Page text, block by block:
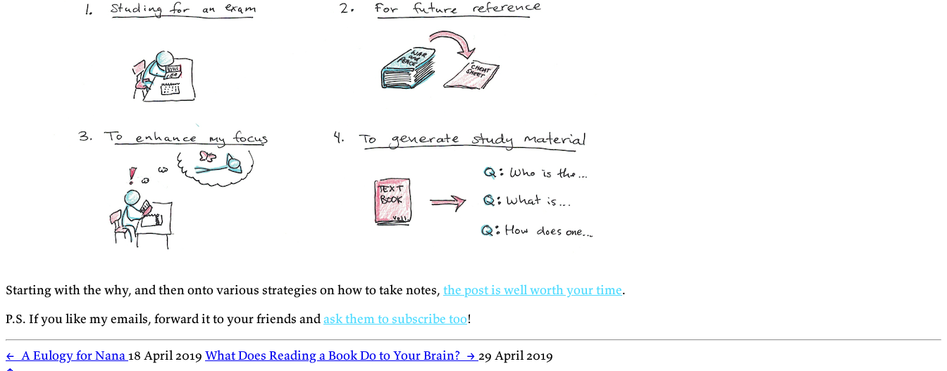
Starting with the why, and then onto various strategies on how to take notes, the post is well worth your time.
P.S. If you like my emails, forward it to your friends andask them to subscribe too!
← A Eulogy for Nana18 April 2019 What Does Reading a Book Do to Your Brain? → 29 April 2019